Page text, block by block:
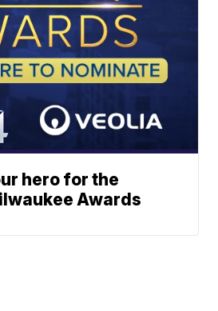
hero for the
Awards